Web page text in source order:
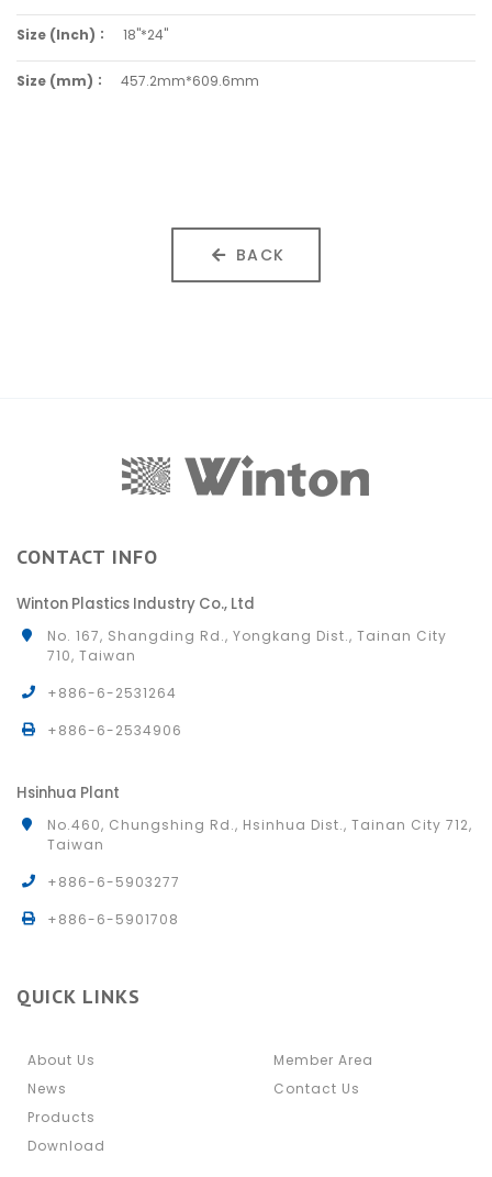
Size (Inch)： 18"*24"
Size (mm)： 457.2mm*609.6mm
BACK
CONTACT INFO
Winton Plastics Industry Co., Ltd
No. 167, Shangding Rd., Yongkang Dist., Tainan City
710, Taiwan
+886-6-2531264
+886-6-2534906
Hsinhua Plant
No.460, Chungshing Rd., Hsinhua Dist., Tainan City 712,
Taiwan
+886-6-5903277
+886-6-5901708
QUICK LINKS
About Us
News
Products
Download
Member Area
Contact Us